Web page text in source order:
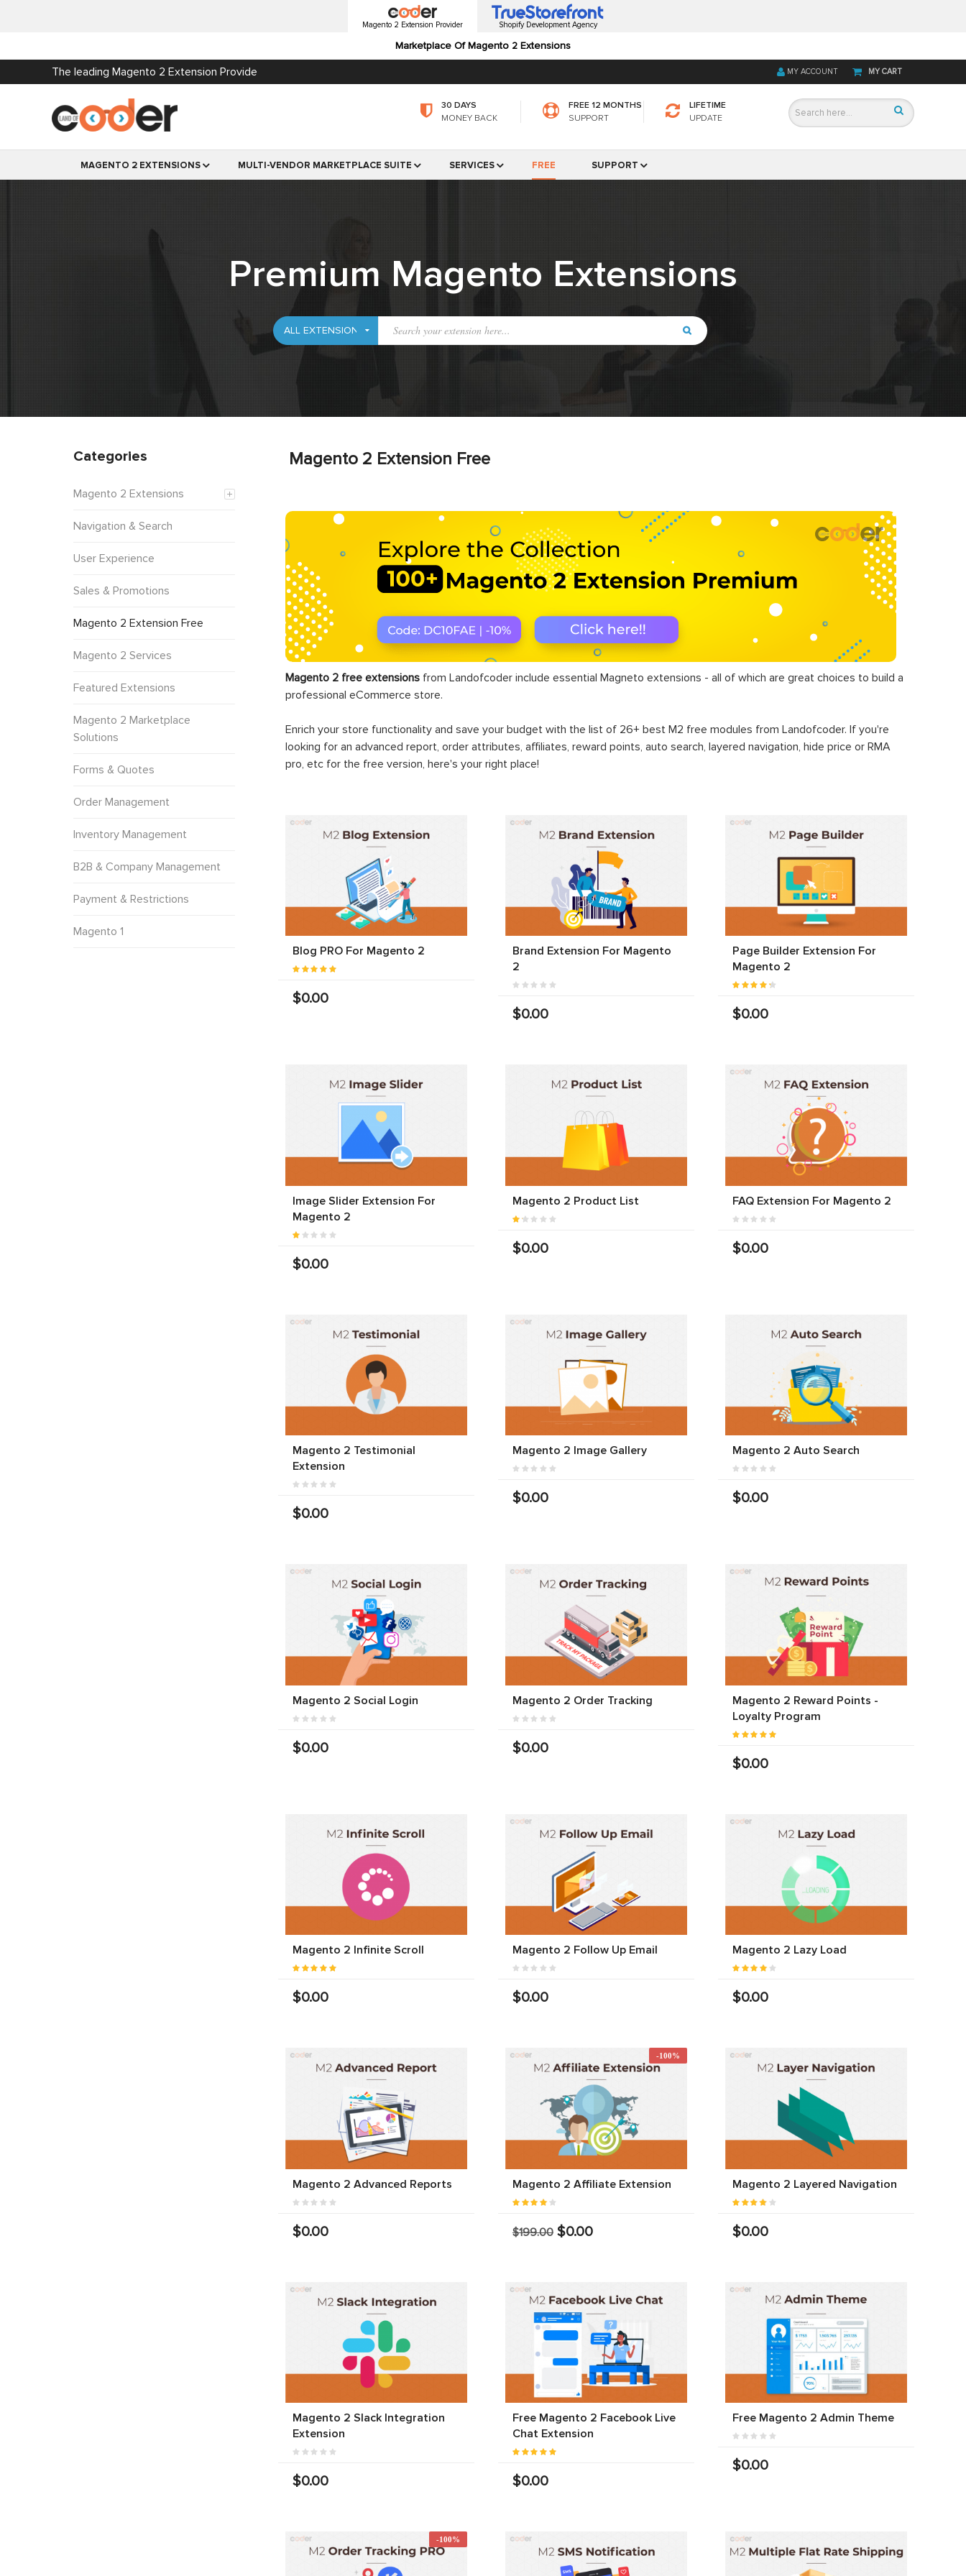
Magento 2 Extension Provider
Marketplace Of Magento 2 Extensions
Shopify Development Agency
The leading Magento 2 Extension Provide MY CART
MY ACCOUNT
30 DAYS
MONEY BACK
FREE 12 MONTHS
SUPPORT
LIFETIME
UPDATE
MAGENTO 2 EXTENSIONS MULTI-VENDOR MARKETPLACE SUITE SERVICES FREE SUPPORT
Premium Magento Extensions
Magento 2 Extension Free
Magento 2 free extensions from Landofcoder include essential Magneto extensions - all of which are great choices to build a
professional eCommerce store.
Enrich your store functionality and save your budget with the list of 26+ best M2 free modules from Landofcoder. If you're
looking for an advanced report, order attributes, affiliates, reward points, auto search, layered navigation, hide price or RMA
pro, etc for the free version, here's your right place!
Blog PRO For Magento 2
$0.00
Brand Extension For Magento
2
$0.00
Page Builder Extension For
Magento 2
$0.00
Image Slider Extension For
Magento 2
$0.00
Magento 2 Product List
$0.00
FAQ Extension For Magento 2
$0.00
Magento 2 Testimonial
Extension
$0.00
Magento 2 Image Gallery
$0.00
Magento 2 Auto Search
$0.00
Magento 2 Social Login
$0.00
Magento 2 Order Tracking
$0.00
Magento 2 Reward Points -
Loyalty Program
$0.00
Magento 2 Infinite Scroll
$0.00
Magento 2 Follow Up Email
$0.00
Magento 2 Lazy Load
$0.00
Magento 2 Advanced Reports
$0.00
-100%
Magento 2 Affiliate Extension
$199.00 $0.00
Magento 2 Layered Navigation
$0.00
Magento 2 Slack Integration
Extension
$0.00
Free Magento 2 Facebook Live
Chat Extension
$0.00
Free Magento 2 Admin Theme
$0.00
-100%
Categories
Magento 2 Extensions
Navigation & Search
User Experience
Sales & Promotions
Magento 2 Extension Free
Magento 2 Services
Featured Extensions
Magento 2 Marketplace
Solutions
Forms & Quotes
Order Management
Inventory Management
B2B & Company Management
Payment & Restrictions
Magento 1